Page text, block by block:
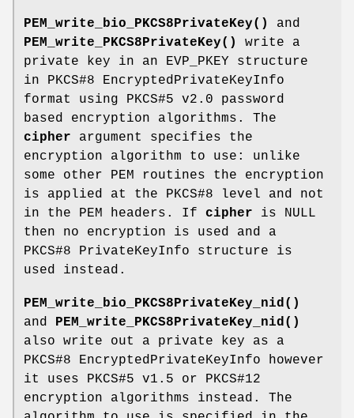
PEM_write_bio_PKCS8PrivateKey()
and
PEM_write_PKCS8PrivateKey()
write a
private key in an EVP_PKEY structure
in PKCS#8 EncryptedPrivateKeyInfo
format using PKCS#5 v2.0 password
based encryption algorithms. The
cipher argument specifies the
encryption algorithm to use: unlike
some other PEM routines the encryption
is applied at the PKCS#8 level and not
in the PEM headers. If cipher is NULL
then no encryption is used and a
PKCS#8 PrivateKeyInfo structure is
used instead.
PEM_write_bio_PKCS8PrivateKey_nid()
and
PEM_write_PKCS8PrivateKey_nid()
also write out a private key as a
PKCS#8 EncryptedPrivateKeyInfo however
it uses PKCS#5 v1.5 or PKCS#12
encryption algorithms instead. The